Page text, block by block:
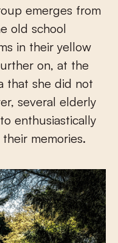
emerges from
old school
in their yellow
on, at the
that she did not
several elderly
enthusiastically
memories.